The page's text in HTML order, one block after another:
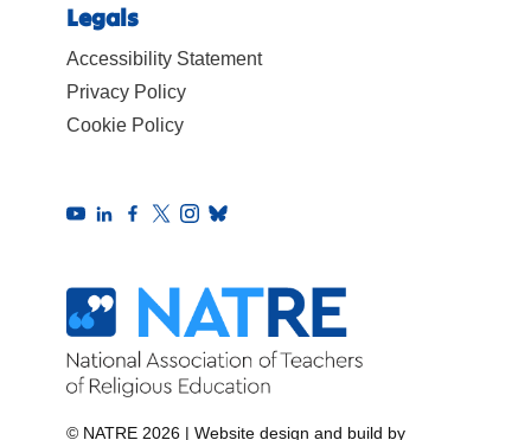
Legals
Accessibility Statement
Privacy Policy
Cookie Policy
© NATRE 2026 | Website design and build by